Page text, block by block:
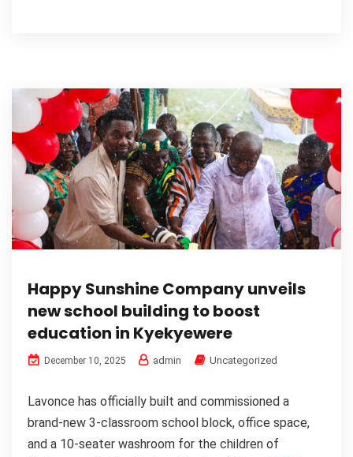
Happy Sunshine Company unveils
new school building to boost
education in Kyekyewere
December 10, 2025 admin Uncategorized
Lavonce has officially built and commissioned a
brand-new 3-classroom school block, office space,
and a 10-seater washroom for the children of